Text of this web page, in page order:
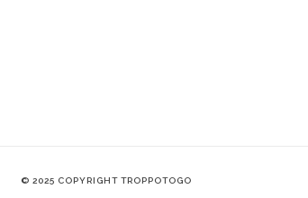
© 2025 COPYRIGHT TROPPOTOGO